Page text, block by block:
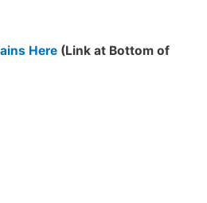
Here (Link at Bottom of